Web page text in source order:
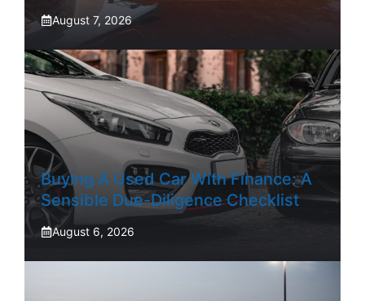
August 7, 2026
Buying A Used Car With Finance: A
Sensible Due-Diligence Checklist
August 6, 2026